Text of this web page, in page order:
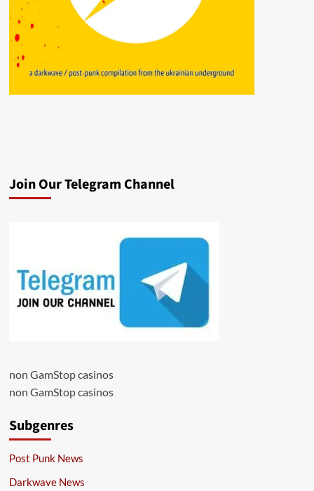
Join Our Telegram Channel
non GamStop casinos
non GamStop casinos
Subgenres
Post Punk News
Darkwave News